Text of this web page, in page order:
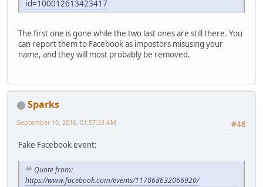
id=100012613423417
The first one is gone while the two last ones are still there. You
can report them to Facebook as impostors misusing your
name, and they will most probably be removed.
Sparks
#48
September 10, 2016, 01:57:33 AM
Fake Facebook event:
Quote from:
https://www.facebook.com/events/117068632066920/